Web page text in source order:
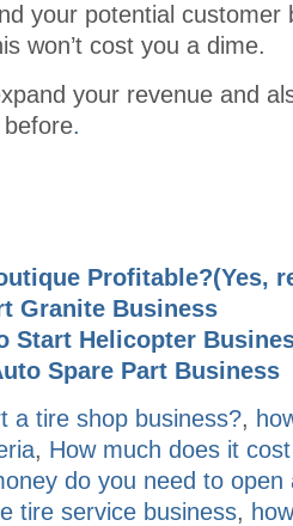
your potential customer
won’t cost you a dime.
your revenue and
.
Profitable?(Yes,
Granite Business
Start Helicopter
Spare Part Business
a tire shop business?,
, How much does it
do you need to open
tire service business,